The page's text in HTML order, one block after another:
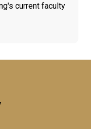
current faculty